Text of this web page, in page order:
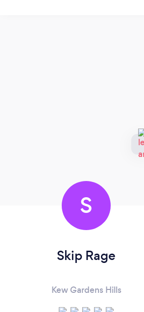
S
Skip Rage
Kew Gardens Hills